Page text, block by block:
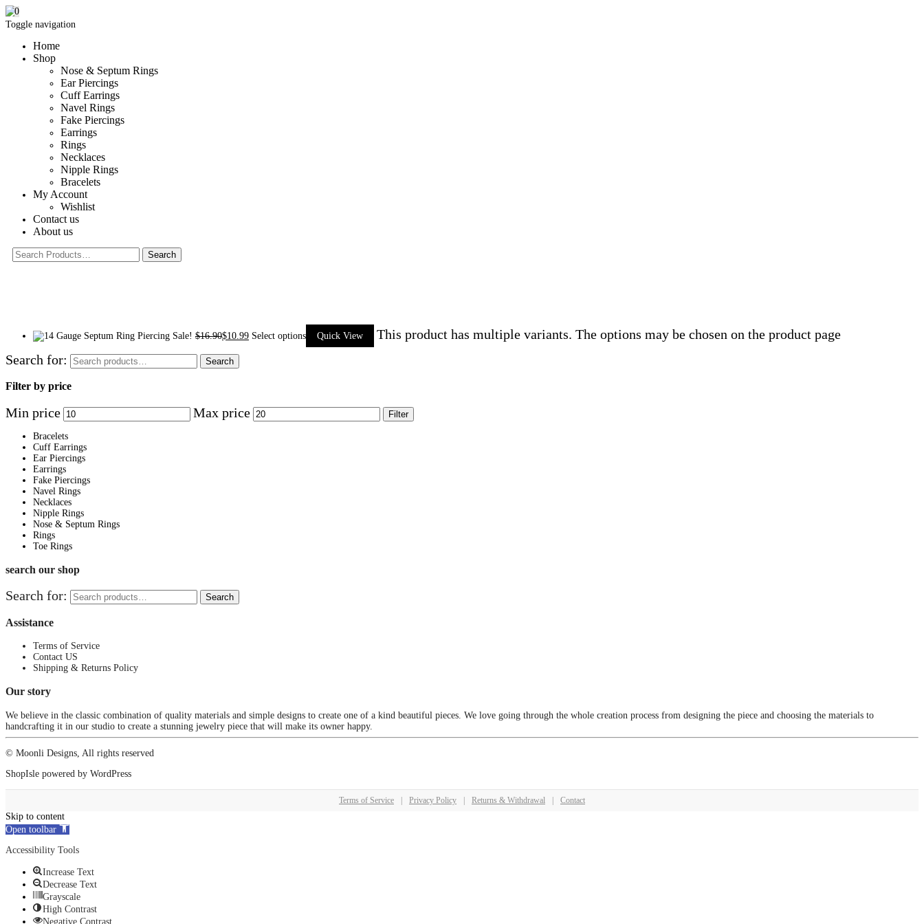
Toggle navigation
Home
Shop
Nose & Septum Rings
Ear Piercings
Cuff Earrings
Navel Rings
Fake Piercings
Earrings
Rings
Necklaces
Nipple Rings
Bracelets
My Account
Wishlist
Contact us
About us
0
Sale! $16.90$10.99 Select options Quick View
This product has multiple variants. The options may be chosen on the product page
Search for:
Search
Filter by price
Min price Max price Filter
Bracelets
Cuff Earrings
Ear Piercings
Earrings
Fake Piercings
Navel Rings
Necklaces
Nipple Rings
Nose & Septum Rings
Rings
Toe Rings
search our shop
Search for: Search
Assistance
Terms of Service
Contact US
Shipping & Returns Policy
Our story
We believe in the classic combination of quality materials and simple designs to create one of a kind beautiful pieces. We love going through the whole creation process from designing the piece and choosing the materials to
handcrafting it in our studio to create a stunning jewelry piece that will make its owner happy.
© Moonli Designs, All rights reserved
ShopIsle powered by WordPress
Terms of Service | Privacy Policy | Returns & Withdrawal | Contact
Skip to content
Open toolbar
Accessibility Tools
Increase Text
Decrease Text
Grayscale
High Contrast
Negative Contrast